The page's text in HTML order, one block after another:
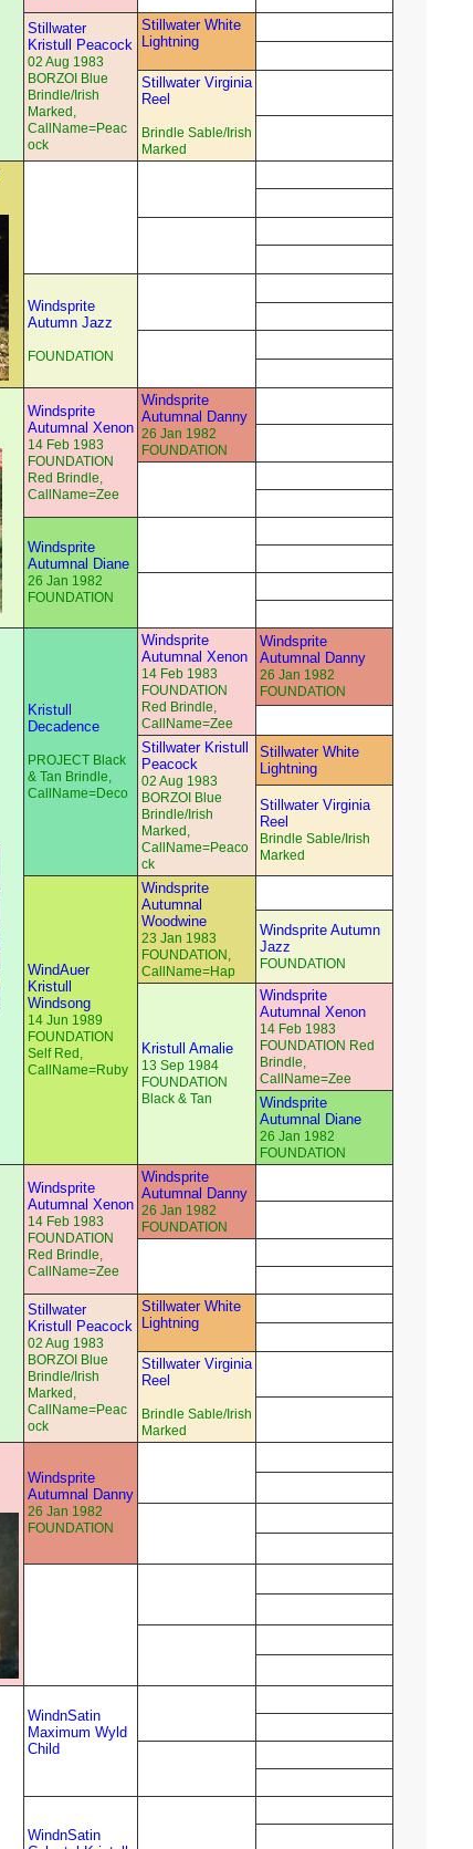
Stillwater
Kristull Peacock
02 Aug 1983
BORZOI Blue
Brindle/Irish
Marked,
CallName=Peac
ock
Stillwater White
Lightning
Stillwater Virginia
Reel
Brindle Sable/Irish
Marked
Windsprite
Autumn Jazz
FOUNDATION
Windsprite
Autumnal Xenon
14 Feb 1983
FOUNDATION
Red Brindle,
CallName=Zee
Windsprite
Autumnal Danny
26 Jan 1982
FOUNDATION
Windsprite
Autumnal Diane
26 Jan 1982
FOUNDATION
Kristull
Decadence
PROJECT Black
& Tan Brindle,
CallName=Deco
Windsprite
Autumnal Xenon
14 Feb 1983
FOUNDATION
Red Brindle,
CallName=Zee
Windsprite
Autumnal Danny
26 Jan 1982
FOUNDATION
Stillwater Kristull
Peacock
02 Aug 1983
BORZOI Blue
Brindle/Irish
Marked,
CallName=Peaco
ck
Stillwater White
Lightning
Stillwater Virginia
Reel
Brindle Sable/Irish
Marked
WindAuer
Kristull
Windsong
14 Jun 1989
FOUNDATION
Self Red,
CallName=Ruby
Windsprite
Autumnal
Woodwine
23 Jan 1983
FOUNDATION,
CallName=Hap
Windsprite Autumn
Jazz
FOUNDATION
Kristull Amalie
13 Sep 1984
FOUNDATION
Black & Tan
Windsprite
Autumnal Xenon
14 Feb 1983
FOUNDATION Red
Brindle,
CallName=Zee
Windsprite
Autumnal Diane
26 Jan 1982
FOUNDATION
Windsprite
Autumnal Xenon
14 Feb 1983
FOUNDATION
Red Brindle,
CallName=Zee
Windsprite
Autumnal Danny
26 Jan 1982
FOUNDATION
Stillwater
Kristull Peacock
02 Aug 1983
BORZOI Blue
Brindle/Irish
Marked,
CallName=Peac
ock
Stillwater White
Lightning
Stillwater Virginia
Reel
Brindle Sable/Irish
Marked
Windsprite
Autumnal Danny
26 Jan 1982
FOUNDATION
WindnSatin
Maximum Wyld
Child
WindnSatin